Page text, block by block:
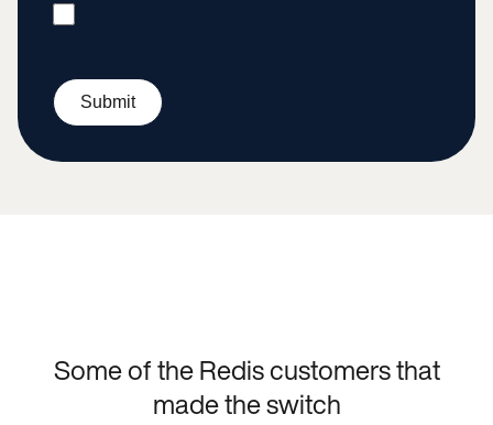
Submit
Some of the Redis customers that
made the switch